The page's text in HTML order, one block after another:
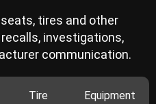
tires and other
investigations,
communication.
Tire Equipment